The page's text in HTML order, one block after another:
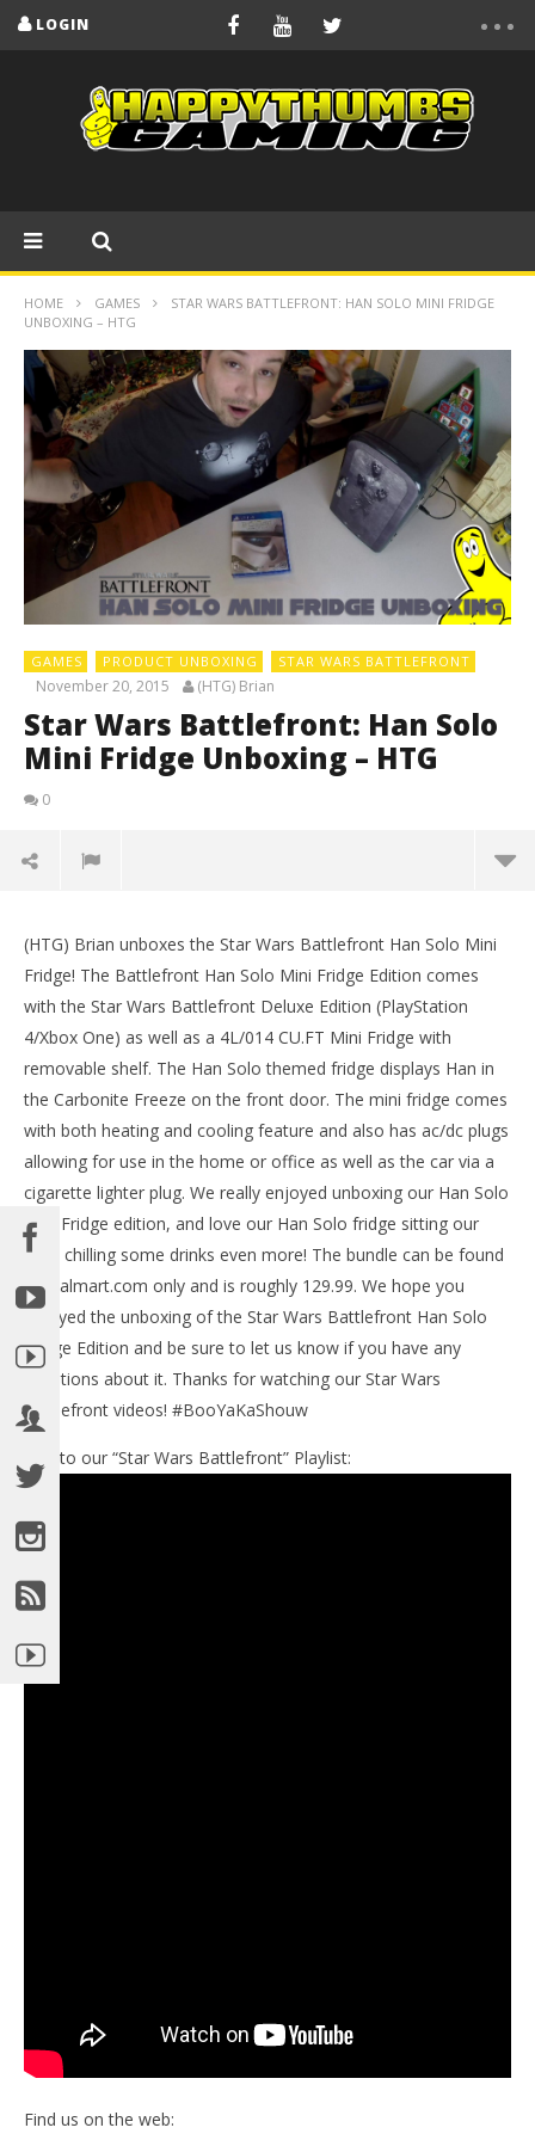
LOGIN
HOME GAMES
STAR WARS BATTLEFRONT: HAN SOLO MINI FRIDGE
UNBOXING – HTG
GAMES PRODUCT UNBOXING STAR WARS BATTLEFRONT
November 20, 2015 (HTG) Brian
Star Wars Battlefront: Han Solo
Mini Fridge Unboxing – HTG
0
NOW VIEWING
Star Wars Battlefront: Han Solo Mini Fridge
November
20, 2015
(HTG)
Brian
(HTG) Brian unboxes the Star Wars Battlefront Han Solo Mini
Fridge! The Battlefront Han Solo Mini Fridge Edition comes
with the Star Wars Battlefront Deluxe Edition (PlayStation
4/Xbox One) as well as a 4L/014 CU.FT Mini Fridge with
removable shelf. The Han Solo themed fridge displays Han in
the Carbonite Freeze on the front door. The mini fridge comes
with both heating and cooling feature and also has ac/dc plugs
allowing for use in the home or office as well as the car via a
cigarette lighter plug. We really enjoyed unboxing our Han Solo
Mini Fridge edition, and love our Han Solo fridge sitting our
desk chilling some drinks even more! The bundle can be found
at Walmart.com only and is roughly 129.99. We hope you
enjoyed the unboxing of the Star Wars Battlefront Han Solo
Fridge Edition and be sure to let us know if you have any
questions about it. Thanks for watching our Star Wars
Battlefront videos! #BooYaKaShouw
Link to our “Star Wars Battlefront” Playlist:
Find us on the web: